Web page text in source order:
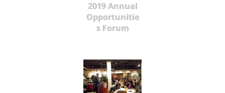
2019 Annual
Opportunitie
s Forum